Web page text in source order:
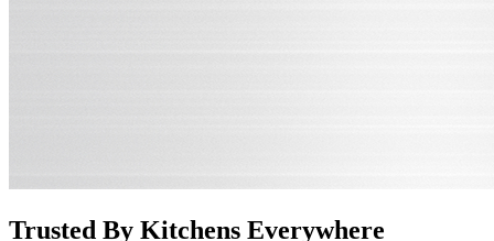
Trusted By Kitchens Everywhere